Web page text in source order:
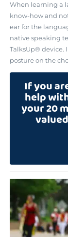
When learning a
know-how and
ear for the
native speaking
TalksUp® device.
posture on the
If you
help
your 20